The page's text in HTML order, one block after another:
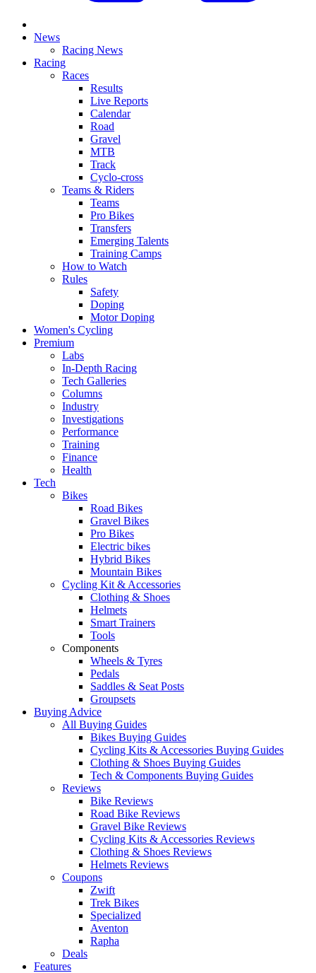
News
Racing News
Racing
Races
Results
Live Reports
Calendar
Road
Gravel
MTB
Track
Cyclo-cross
Teams & Riders
Teams
Pro Bikes
Transfers
Emerging Talents
Training Camps
How to Watch
Rules
Safety
Doping
Motor Doping
Women's Cycling
Premium
Labs
In-Depth Racing
Tech Galleries
Columns
Industry
Investigations
Performance
Training
Finance
Health
Tech
Bikes
Road Bikes
Gravel Bikes
Pro Bikes
Electric bikes
Hybrid Bikes
Mountain Bikes
Cycling Kit & Accessories
Clothing & Shoes
Helmets
Smart Trainers
Tools
Components
Wheels & Tyres
Pedals
Saddles & Seat Posts
Groupsets
Buying Advice
All Buying Guides
Bikes Buying Guides
Cycling Kits & Accessories Buying Guides
Clothing & Shoes Buying Guides
Tech & Components Buying Guides
Reviews
Bike Reviews
Road Bike Reviews
Gravel Bike Reviews
Cycling Kits & Accessories Reviews
Clothing & Shoes Reviews
Helmets Reviews
Coupons
Zwift
Trek Bikes
Specialized
Aventon
Rapha
Deals
Features